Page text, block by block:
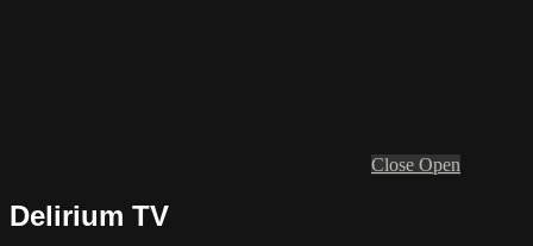
Close Open
Delirium TV